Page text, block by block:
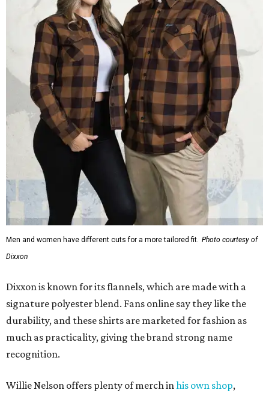
Men and women have different cuts for a more tailored fit. Photo courtesy of
Dixxon
Dixxon is known for its flannels, which are made with a
signature polyester blend. Fans online say they like the
durability, and these shirts are marketed for fashion as
much as practicality, giving the brand strong name
recognition.
Willie Nelson offers plenty of merch inhis own shop,